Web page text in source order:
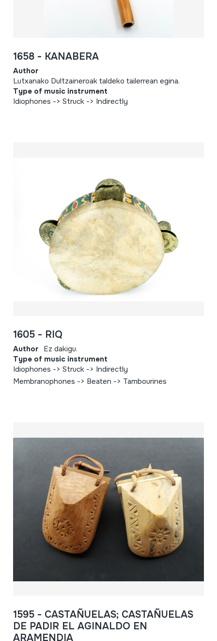
1658 - KANABERA
Author
Lutxanako Dultzaineroak taldeko tailerrean egina.
Type of music instrument
Idiophones -> Struck -> Indirectly
1605 - RIQ
Author Ez dakigu.
Type of music instrument
Idiophones -> Struck -> Indirectly
Membranophones -> Beaten -> Tambourines
1595 - CASTAÑUELAS; CASTAÑUELAS
DE PADIR EL AGINALDO EN
ARAMENDIA